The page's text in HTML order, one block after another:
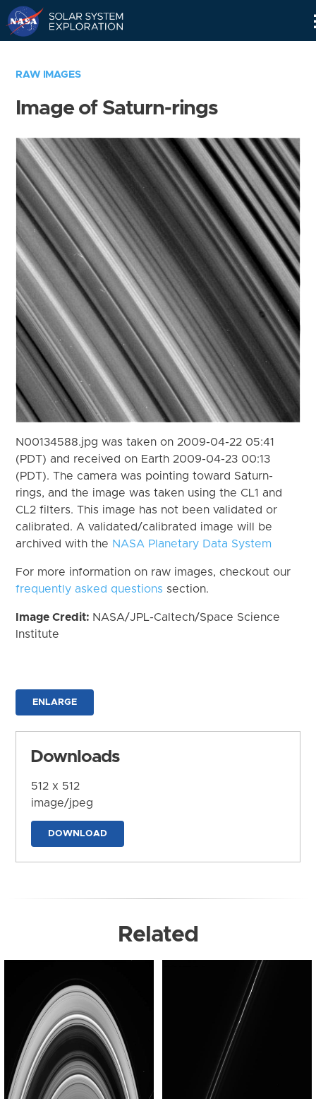
RAW IMAGES
Image of Saturn-rings
N00134588.jpg was taken on 2009-04-22 05:41
(PDT) and received on Earth 2009-04-23 00:13
(PDT). The camera was pointing toward Saturn-
rings, and the image was taken using the CL1 and
CL2 filters. This image has not been validated or
calibrated. A validated/calibrated image will be
archived with the NASA Planetary Data System
For more information on raw images, checkout our
frequently asked questions section.
Image Credit: NASA/JPL-Caltech/Space Science
Institute
ENLARGE
Downloads
512 x 512
image/jpeg
DOWNLOAD
Related